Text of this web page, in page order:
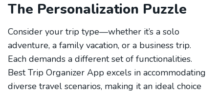
The Personalization Puzzle
Consider your trip type—whether it’s a solo
adventure, a family vacation, or a business trip.
Each demands a different set of functionalities.
Best Trip Organizer App excels in accommodating
diverse travel scenarios, making it an ideal choice